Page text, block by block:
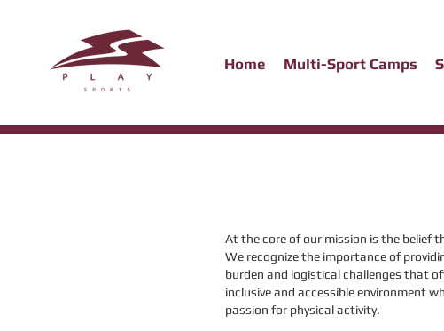
Home Multi-Sport Camps
At the core of our mission is the belief
We recognize the importance of
burden and logistical challenges that
inclusive and accessible environment
passion for physical activity.